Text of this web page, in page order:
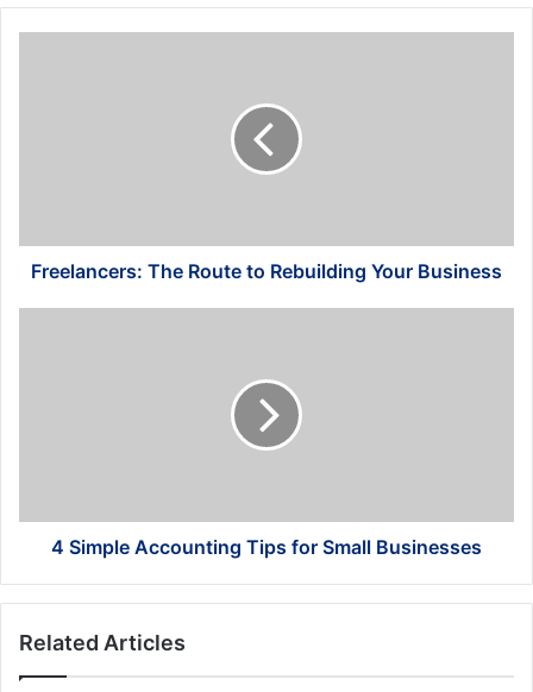
Freelancers: The Route to Rebuilding Your Business
4 Simple Accounting Tips for Small Businesses
Related Articles